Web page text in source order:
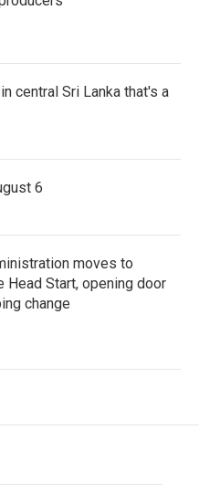
central Sri Lanka that's a
6
moves to
Head Start, opening door
change